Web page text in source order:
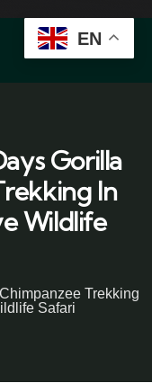
Gorilla
In
Wildlife
Trekking
Safari
EN